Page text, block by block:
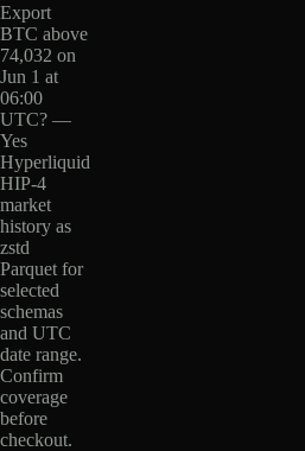
Export
BTC above
74,032 on
Jun 1 at
06:00
UTC? —
Yes
Hyperliquid
HIP-4
market
history as
zstd
Parquet for
selected
schemas
and UTC
date range.
Confirm
coverage
before
checkout.